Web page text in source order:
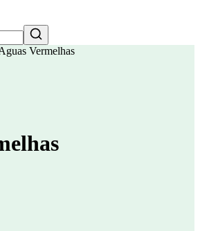
Vermelhas